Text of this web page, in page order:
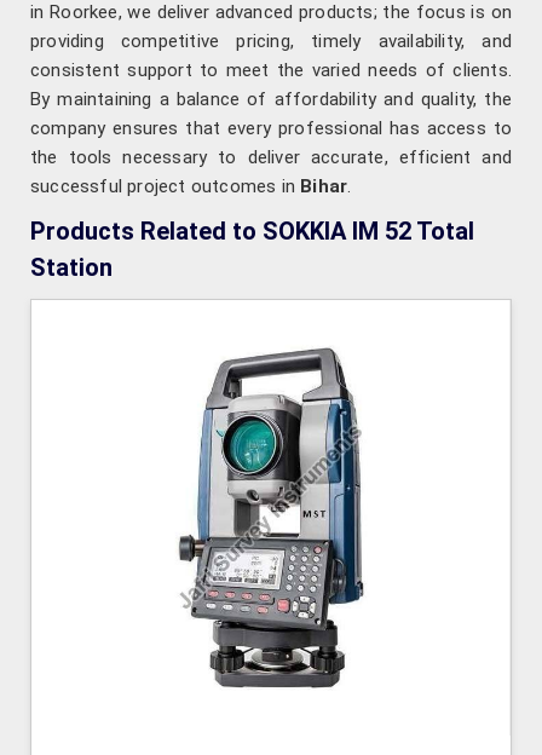
in Roorkee, we deliver advanced products; the focus is on
providing competitive pricing, timely availability, and
consistent support to meet the varied needs of clients.
By maintaining a balance of affordability and quality, the
company ensures that every professional has access to
the tools necessary to deliver accurate, efficient and
successful project outcomes in Bihar.
Products Related to SOKKIA IM 52 Total
Station